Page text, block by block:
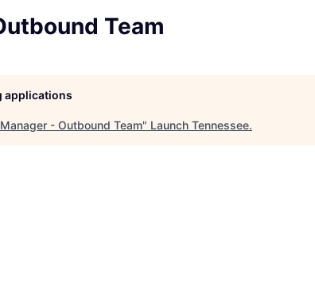
Team
applications
- Outbound Team" Launch Tennessee.